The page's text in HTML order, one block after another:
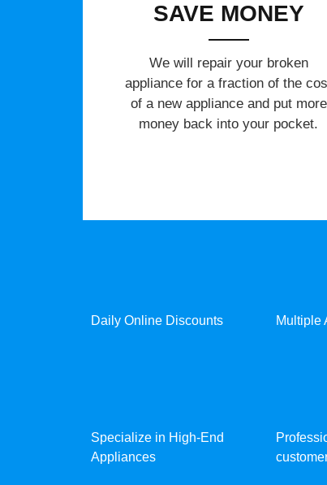
SAVE MONEY
We will repair your broken
appliance for a fraction of the
of a new appliance and put more
money back into your pocket.
Daily Online Discounts Multiple
Specialize in High-End
Appliances